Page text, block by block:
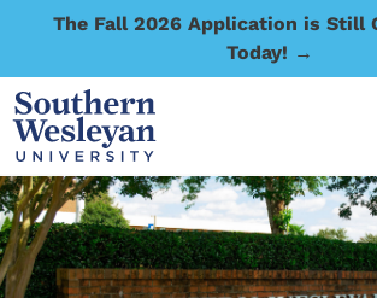
The Fall 2026 Application is Still
Today! →